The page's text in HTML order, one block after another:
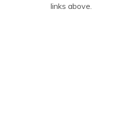
links above.